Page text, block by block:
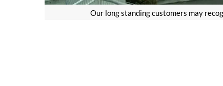
Our long standing customers may